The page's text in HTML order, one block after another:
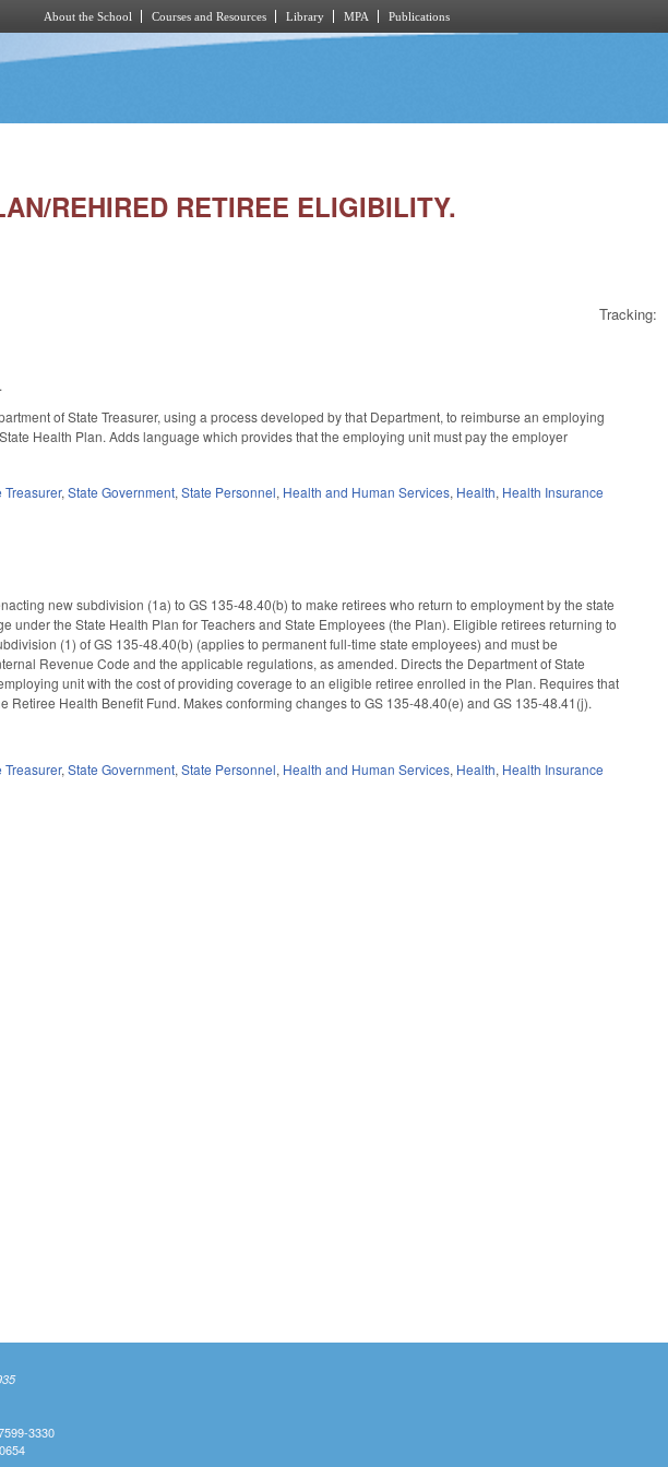
About the School Courses and Resources Library MPA Publications
REHIRED RETIREE ELIGIBILITY.
Tracking:
of State Treasurer, using a process developed by that Department, to reimburse an employing
Health Plan. Adds language which provides that the employing unit must pay the employer
Treasurer,State Government,State Personnel, Health and Human Services, Health, Health Insurance
new subdivision (1a) to GS 135-48.40(b) to make retirees who return to employment by the state
the State Health Plan for Teachers and State Employees (the Plan). Eligible retirees returning to
(1) of GS 135-48.40(b) (applies to permanent full-time state employees) and must be
Revenue Code and the applicable regulations, as amended. Directs the Department of State
unit with the cost of providing coverage to an eligible retiree enrolled in the Plan. Requires that
Health Benefit Fund. Makes conforming changes to GS 135-48.40(e) and GS 135-48.41(j).
Treasurer,State Government,State Personnel, Health and Human Services, Health, Health Insurance
3330